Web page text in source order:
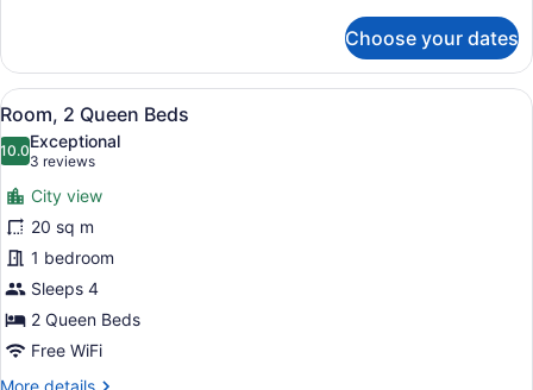
1
King
Bed
Choose your dates
View
all
photos
for
Room,
2
Queen
Beds
A hotel room with two beds, a
8
Room, 2 Queen Beds
10.010.0 out of 10
Exceptional
3 reviews
(3
reviews)
City view
20 sq m
1 bedroom
Sleeps 4
2 Queen Beds
Free WiFi
More